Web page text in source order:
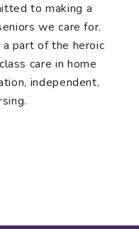
to making a
we care for.
part of the heroic
care in home
independent,